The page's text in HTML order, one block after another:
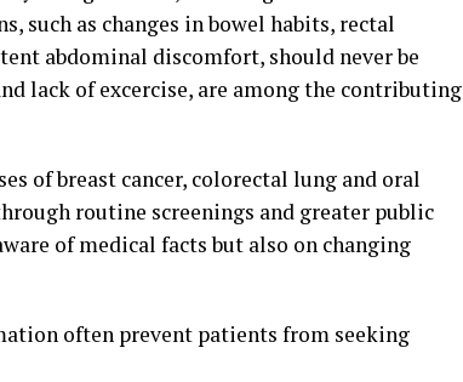
such as changes in bowel habits, rectal
abdominal discomfort, should never be
lack of excercise, are among the contributing
of breast cancer, colorectal lung and oral
routine screenings and greater public
of medical facts but also on changing
often prevent patients from seeking